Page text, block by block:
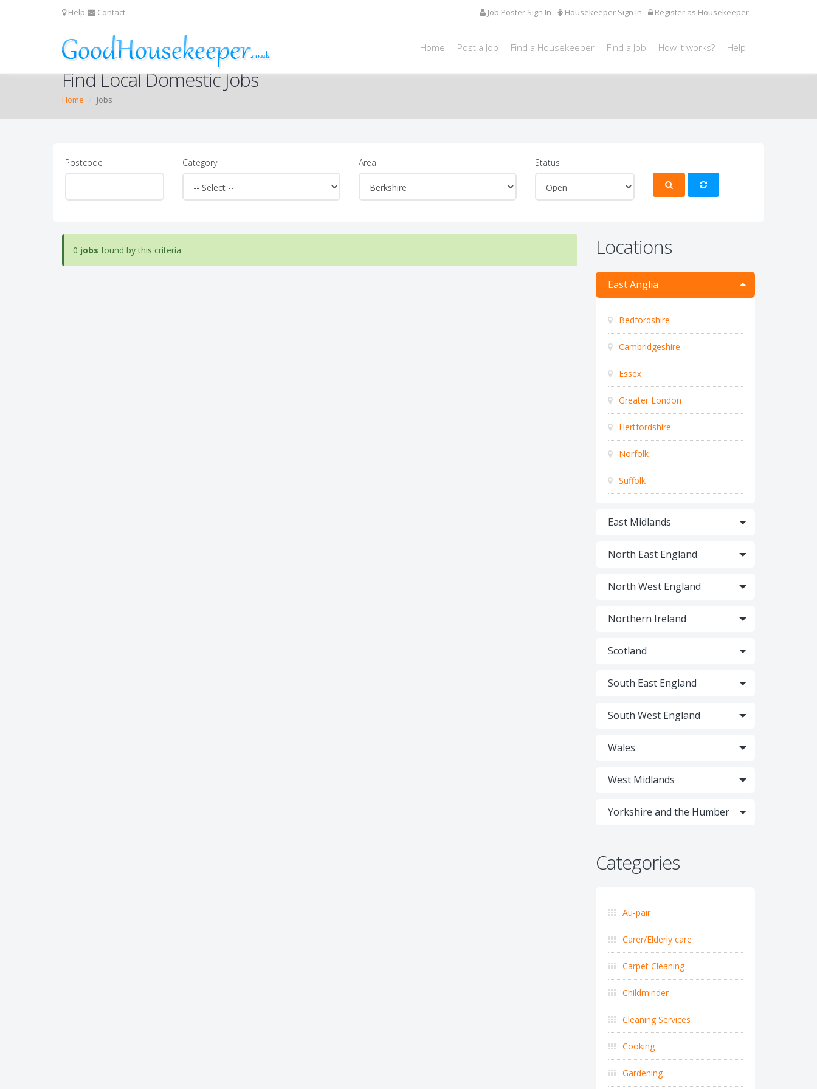
Help Contact Register as Housekeeper
Housekeeper Sign In
Job Poster Sign In
Home Post a Job Find a Housekeeper Find a Job How it works? Help
Find Local Domestic Jobs
Home Jobs
Postcode Category Area Status
0 jobs found by this criteria Locations
East Anglia
Bedfordshire
Cambridgeshire
Essex
Greater London
Hertfordshire
Norfolk
Suffolk
East Midlands
North East England
North West England
Northern Ireland
Scotland
South East England
South West England
Wales
West Midlands
Yorkshire and the Humber
Categories
Au-pair
Carer/Elderly care
Carpet Cleaning
Childminder
Cleaning Services
Cooking
Gardening